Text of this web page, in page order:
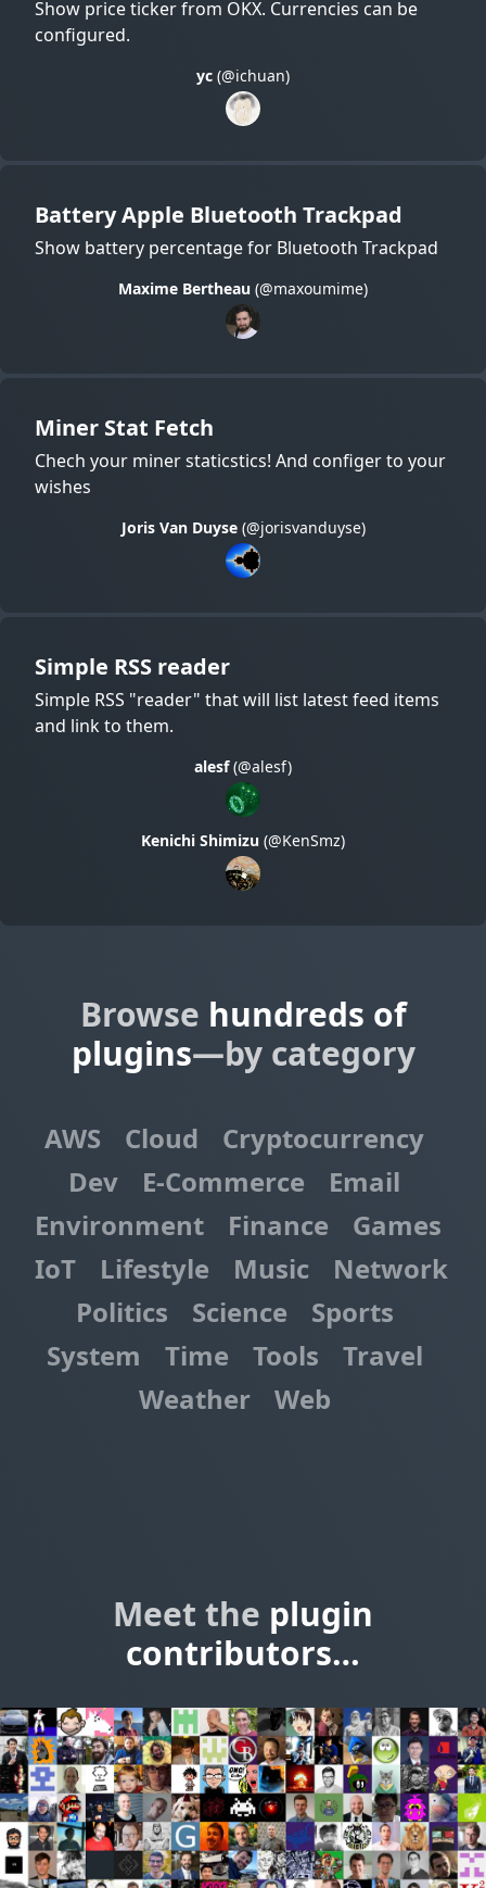
Show price ticker from OKX. Currencies can be
configured.
yc (@ichuan)
Battery Apple Bluetooth Trackpad
Show battery percentage for Bluetooth Trackpad
Maxime Bertheau (@maxoumime)
Miner Stat Fetch
Chech your miner staticstics! And configer to your
wishes
Joris Van Duyse(@jorisvanduyse)
Simple RSS reader
Simple RSS "reader" that will list latest feed items
and link to them.
alesf(@alesf)
Kenichi Shimizu (@KenSmz)
Browse hundreds of
plugins—by category
AWS Cloud
Cryptocurrency
Dev
E-Commerce
Email
Environment
Finance
Games
IoT
Lifestyle Music
Network
Politics
Science
Sports
System
Time Tools
Travel
Weather
Web
Meet the plugin
contributors…